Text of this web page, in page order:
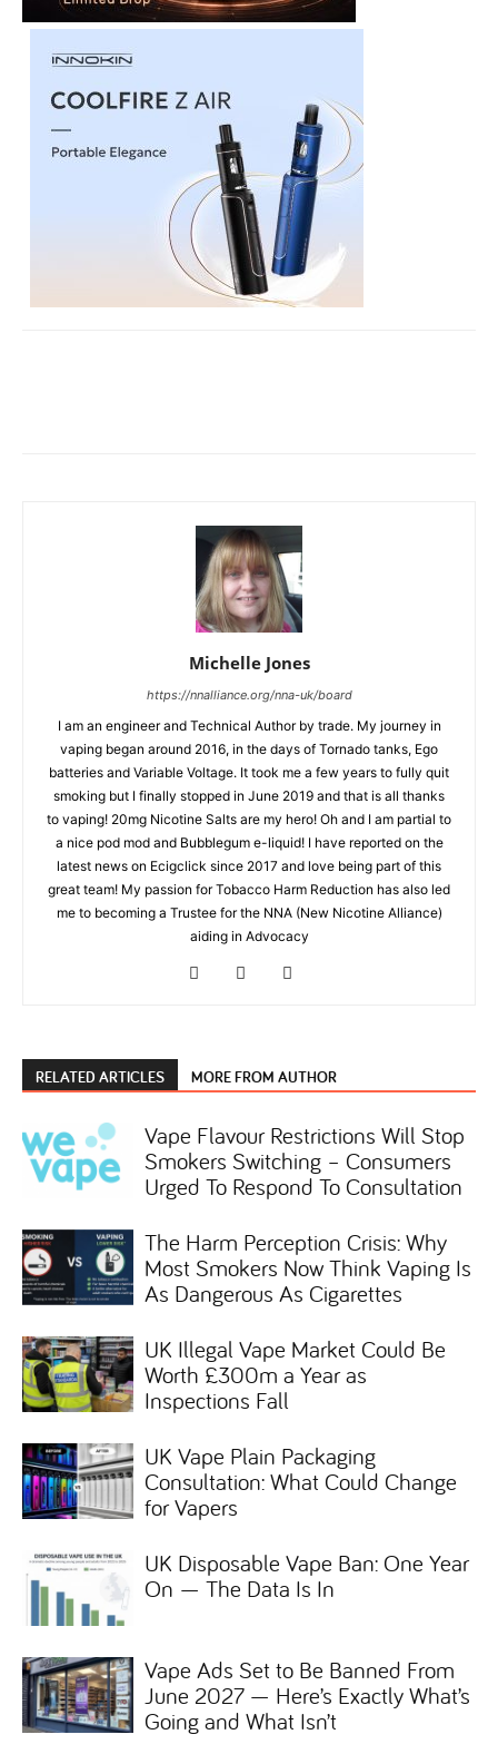
Michelle Jones
https://nnalliance.org/nna-uk/board
I am an engineer and Technical Author by trade. My journey in
vaping began around 2016, in the days of Tornado tanks, Ego
batteries and Variable Voltage. It took me a few years to fully quit
smoking but I finally stopped in June 2019 and that is all thanks
to vaping! 20mg Nicotine Salts are my hero! Oh and I am partial to
a nice pod mod and Bubblegum e-liquid! I have reported on the
latest news on Ecigclick since 2017 and love being part of this
great team! My passion for Tobacco Harm Reduction has also led
me to becoming a Trustee for the NNA (New Nicotine Alliance)
aiding in Advocacy
RELATED ARTICLES MORE FROM AUTHOR
Vape Flavour Restrictions Will Stop
Smokers Switching – Consumers
Urged To Respond To Consultation
The Harm Perception Crisis: Why
Most Smokers Now Think Vaping Is
As Dangerous As Cigarettes
UK Illegal Vape Market Could Be
Worth £300m a Year as
Inspections Fall
UK Vape Plain Packaging
Consultation: What Could Change
for Vapers
UK Disposable Vape Ban: One Year
On — The Data Is In
Vape Ads Set to Be Banned From
June 2027 — Here’s Exactly What’s
Going and What Isn’t